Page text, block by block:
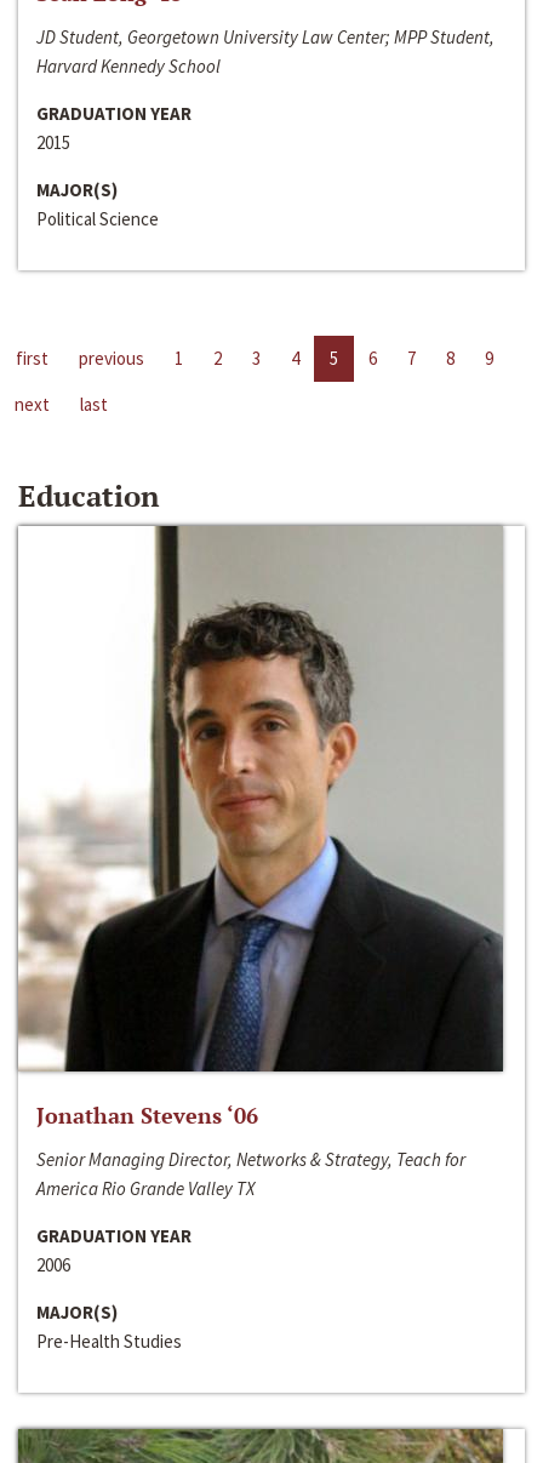
JD Student, Georgetown University Law Center; MPP Student,
Harvard Kennedy School
GRADUATION YEAR
2015
MAJOR(S)
Political Science
first previous 1 2 3 4 5 6 7 8
9
next
last
Education
Jonathan Stevens ‘06
Senior Managing Director, Networks & Strategy, Teach for
America Rio Grande Valley TX
GRADUATION YEAR
2006
MAJOR(S)
Pre-Health Studies